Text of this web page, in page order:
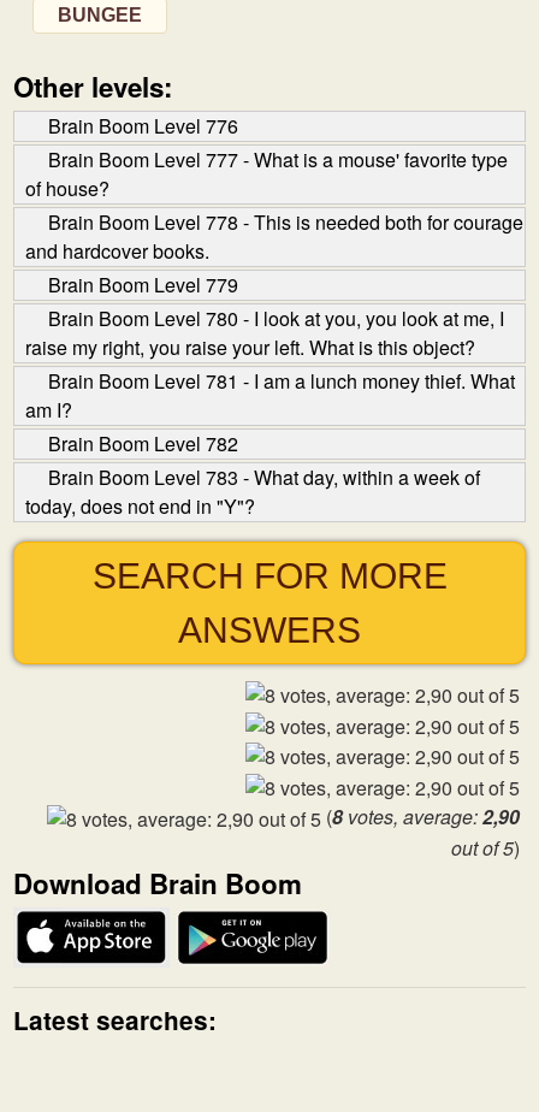
BUNGEE
Other levels:
Brain Boom Level 776
Brain Boom Level 777 - What is a mouse' favorite type
of house?
Brain Boom Level 778 - This is needed both for courage
and hardcover books.
Brain Boom Level 779
Brain Boom Level 780 - I look at you, you look at me, I
raise my right, you raise your left. What is this object?
Brain Boom Level 781 - I am a lunch money thief. What
am I?
Brain Boom Level 782
Brain Boom Level 783 - What day, within a week of
today, does not end in "Y"?
SEARCH FOR MORE
ANSWERS
(8votes, average:2,90
out of 5)
Download Brain Boom
Latest searches: